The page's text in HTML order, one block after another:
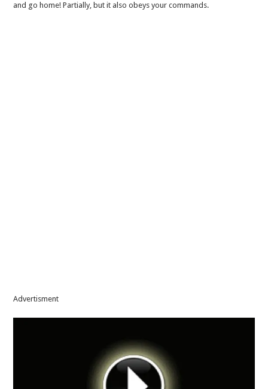
and go home! Partially, but it also obeys your commands.
Advertisment